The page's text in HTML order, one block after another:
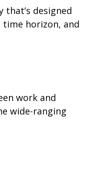
designed
horizon, and
work and
wide-ranging